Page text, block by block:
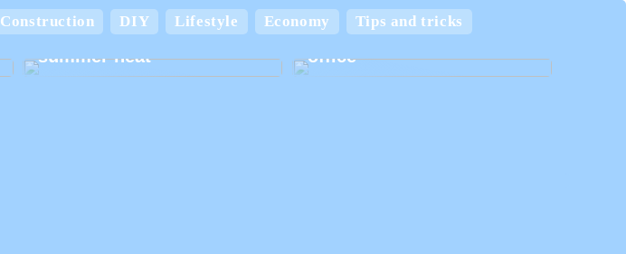
Construction DIY Lifestyle Economy Tips and tricks
Keep your home cool and
comfortable in the
summer heat
Create the best home
office